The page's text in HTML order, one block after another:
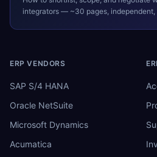
integrators — ~30 pages,
ERP VENDORS
SAP S/4 HANA
Oracle NetSuite
Microsoft Dynamics
Acumatica